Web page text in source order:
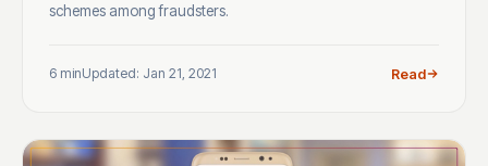
schemes among fraudsters.
6 minUpdated: Jan 21, 2021 Read